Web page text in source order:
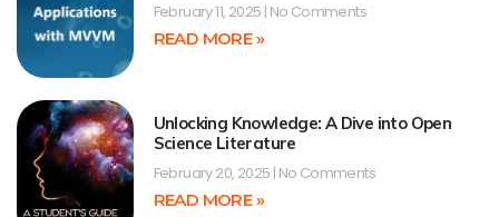
February 11, 2025 No Comments
READ MORE »
Unlocking Knowledge: A Dive into Open
Science Literature
February 20, 2025 No Comments
READ MORE »